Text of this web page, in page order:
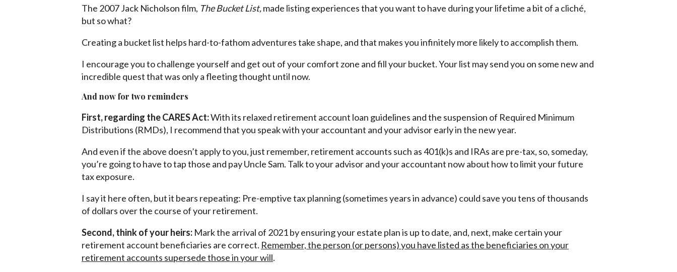
The 2007 Jack Nicholson film, The Bucket List,made listing experiences that you want to have during your lifetime a bit of a cliché,
but so what?
Creating a bucket list helps hard-to-fathom adventures take shape, and that makes you infinitely more likely to accomplish them.
I encourage you to challenge yourself and get out of your comfort zone and fill your bucket. Your list may send you on some new and
incredible quest that was only a fleeting thought until now.
And now for two reminders
First, regarding the CARES Act:With its relaxed retirement account loan guidelines and the suspension of Required Minimum
Distributions (RMDs), I recommend that you speak with your accountant and your advisor early in the new year.
And even if the above doesn’t apply to you, just remember, retirement accounts such as 401(k)s and IRAs are pre-tax, so, someday,
you’re going to have to tap those and pay Uncle Sam. Talk to your advisor and your accountant now about how to limit your future
tax exposure.
I say it here often, but it bears repeating: Pre-emptive tax planning (sometimes years in advance) could save you tens of thousands
of dollars over the course of your retirement.
Second, think of your heirs: Mark the arrival of 2021 by ensuring your estate plan is up to date, and, next, make certain your
retirement account beneficiaries are correct. Remember, the person (or persons) you have listed as the beneficiaries on your
retirement accounts supersede those in your will.